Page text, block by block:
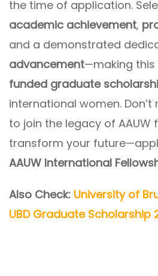
the time of application.
academic achievement,
and a demonstrated
advancement—making
funded graduate
international women.
to join the legacy of AAUW
transform your
AAUW International
Also Check: University of
UBD Graduate Scholarship